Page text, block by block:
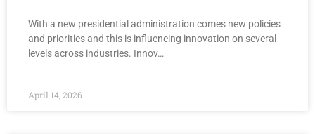
With a new presidential administration comes new policies
and priorities and this is influencing innovation on several
levels across industries. Innov…
April 14, 2026